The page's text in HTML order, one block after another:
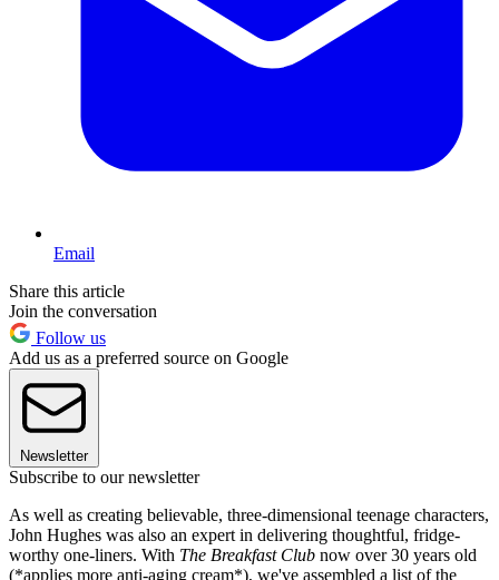
Email
Share this article
Join the conversation
Follow us
Add us as a preferred source on Google
Newsletter
Subscribe to our newsletter
As well as creating believable, three-dimensional teenage characters,
John Hughes was also an expert in delivering thoughtful, fridge-
worthy one-liners. With The Breakfast Club now over 30 years old
(*applies more anti-aging cream*), we've assembled a list of the